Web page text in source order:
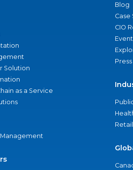
Solution
as a Service
Blog
Case
CIO
Retail